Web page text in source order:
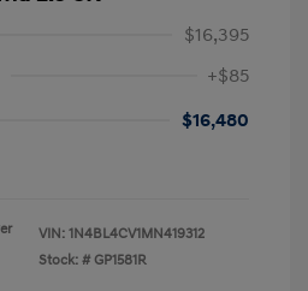
$16,395
+$85
$16,480
VIN: 1N4BL4CV1MN419312
Stock: # GP1581R